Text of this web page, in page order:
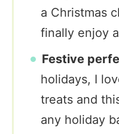
a Christmas
finally enjoy
Festive
holidays, I
treats and
any holiday